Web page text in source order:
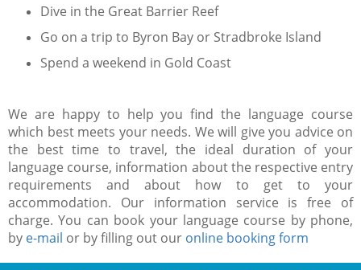
Dive in the Great Barrier Reef
Go on a trip to Byron Bay or Stradbroke Island
Spend a weekend in Gold Coast
We are happy to help you find the language course
which best meets your needs. We will give you advice on
the best time to travel, the ideal duration of your
language course, information about the respective entry
requirements and about how to get to your
accommodation. Our information service is free of
charge. You can book your language course by phone,
by e-mail or by filling out our online booking form